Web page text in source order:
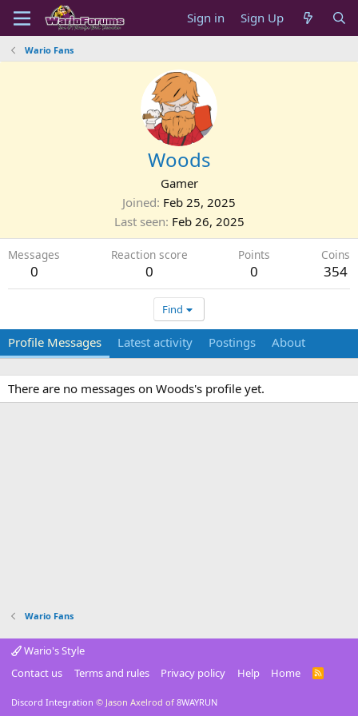
Sign in Sign Up
Wario Fans
Woods
Gamer
Joined Feb 25, 2025
Last seen Feb 26, 2025
Messages
0
Reaction score
0
Points
0
Coins
354
Find
Profile Messages Latest activity Postings About
There are no messages on Woods's profile yet.
Wario Fans
Wario's Style
Contact us
Terms and rules Privacy policy Help Home
R
Discord Integration © Jason Axelrod of 8WAYRUN